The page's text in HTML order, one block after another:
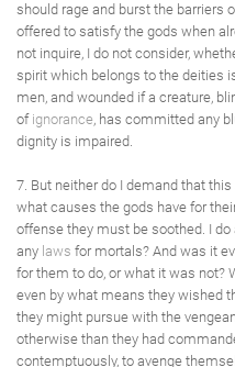
should rage and burst the barriers
offered to satisfy the gods when
not inquire, I do not consider,
spirit which belongs to the deities
men, and wounded if a creature,
of ignorance, has committed any
dignity is impaired.
7. But neither do I demand that
what causes the gods have for
offense they must be soothed. I do
any laws for mortals? And was it
for them to do, or what it was not?
even by what means they wished
they might pursue with the
otherwise than they had
contemptuously, to avenge